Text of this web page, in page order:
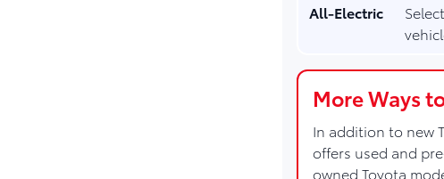
All-Electric
More Ways
In addition to new
offers used and
owned Toyota